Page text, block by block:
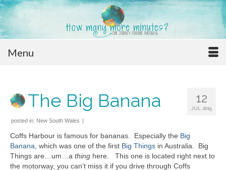
Menu
12
JUL 2015
The Big Banana
posted in: New South Wales
Coffs Harbour is famous for bananas. Especially the Big
Banana, which was one of the first Big Things in Australia. Big
Things are…um…a thing here. This one is located right next to
the motorway, you can’t miss it if you drive through Coffs